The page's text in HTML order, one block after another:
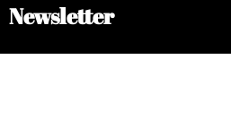
Newsletter